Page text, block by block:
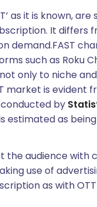
as it is known,
It differs
demand.FAST
such as Roku
only to niche
market is
by
estimated as
the audience
use of
as with